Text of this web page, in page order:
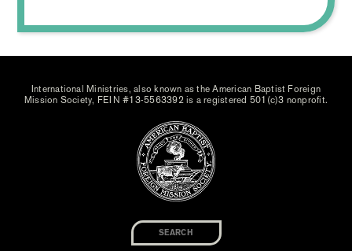
International Ministries, also known as the American Baptist Foreign
Mission Society, FEIN #13-5563392 is a registered 501(c)3 nonprofit.